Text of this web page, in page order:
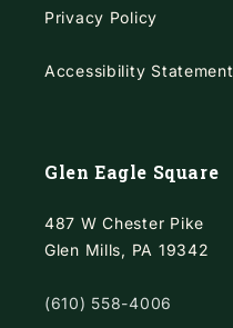
Privacy Policy
Accessibility Statement
Glen Eagle Square
487 W Chester Pike
Glen Mills, PA 19342
(610) 558-4006